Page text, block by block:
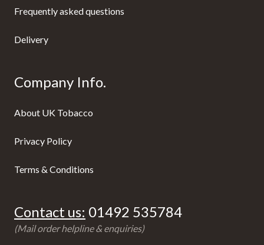
Frequently asked questions
Delivery
Company Info.
About UK Tobacco
Privacy Policy
Terms & Conditions
Contact us: 01492 535784
(Mail order helpline & enquiries)